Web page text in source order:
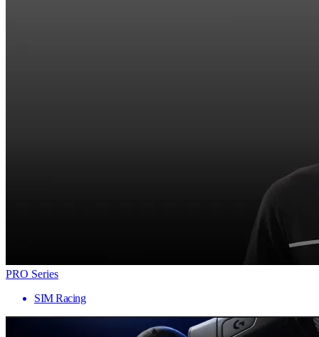
PRO Series
SIM Racing